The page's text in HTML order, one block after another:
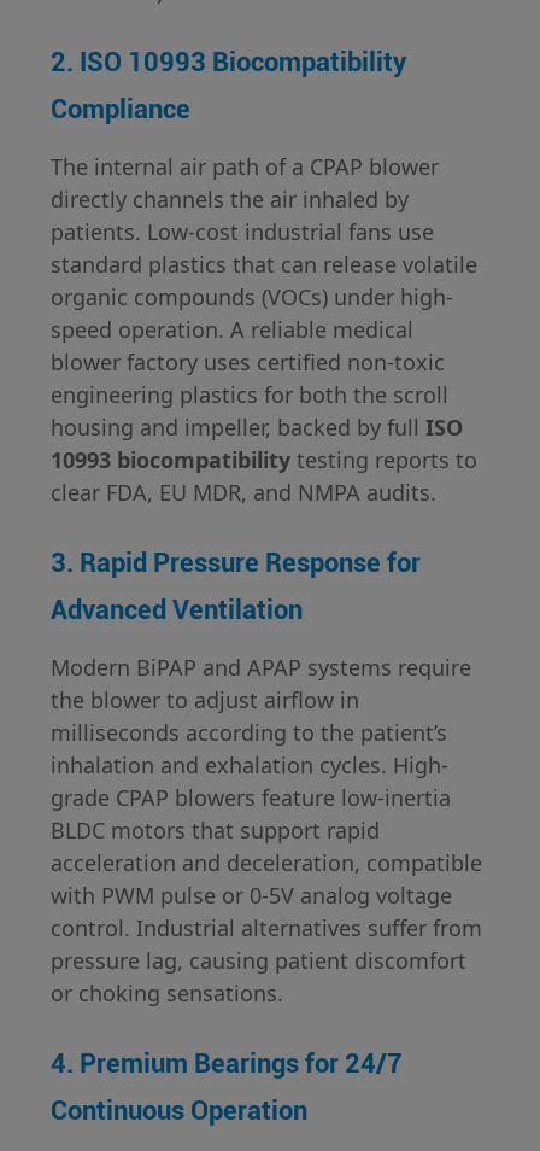
2. ISO 10993 Biocompatibility
Compliance
The internal air path of a CPAP blower
directly channels the air inhaled by
patients. Low-cost industrial fans use
standard plastics that can release volatile
organic compounds (VOCs) under high-
speed operation. A reliable medical
blower factory uses certified non-toxic
engineering plastics for both the scroll
housing and impeller, backed by fullISO
10993 biocompatibility testing reports to
clear FDA, EU MDR, and NMPA audits.
3. Rapid Pressure Response for
Advanced Ventilation
Modern BiPAP and APAP systems require
the blower to adjust airflow in
milliseconds according to the patient’s
inhalation and exhalation cycles. High-
grade CPAP blowers feature low-inertia
BLDC motors that support rapid
acceleration and deceleration, compatible
with PWM pulse or 0-5V analog voltage
control. Industrial alternatives suffer from
pressure lag, causing patient discomfort
or choking sensations.
4. Premium Bearings for 24/7
Continuous Operation